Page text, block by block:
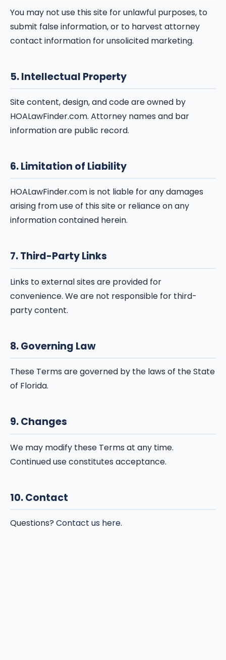
You may not use this site for unlawful purposes, to
submit false information, or to harvest attorney
contact information for unsolicited marketing.
5. Intellectual Property
Site content, design, and code are owned by
HOALawFinder.com. Attorney names and bar
information are public record.
6. Limitation of Liability
HOALawFinder.com is not liable for any damages
arising from use of this site or reliance on any
information contained herein.
7. Third-Party Links
Links to external sites are provided for
convenience. We are not responsible for third-
party content.
8. Governing Law
These Terms are governed by the laws of the State
of Florida.
9. Changes
We may modify these Terms at any time.
Continued use constitutes acceptance.
10. Contact
Questions? Contact us here.